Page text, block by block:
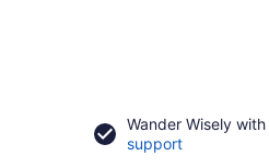
Wander Wisely with
supportOpens